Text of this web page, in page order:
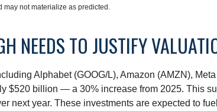
not materialize as predicted.
NEEDS TO JUSTIFY
Alphabet (GOOG/L), Amazon (AMZN),
billion — a 30% increase from 2025. This
next year. These investments are expected to